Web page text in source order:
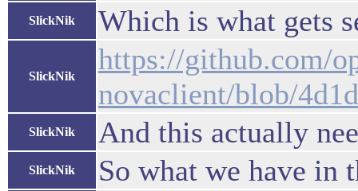
SlickNik Which is what gets
SlickNik
https://github.com/
novaclient/blob/
SlickNik And this actually
SlickNik So what we have in